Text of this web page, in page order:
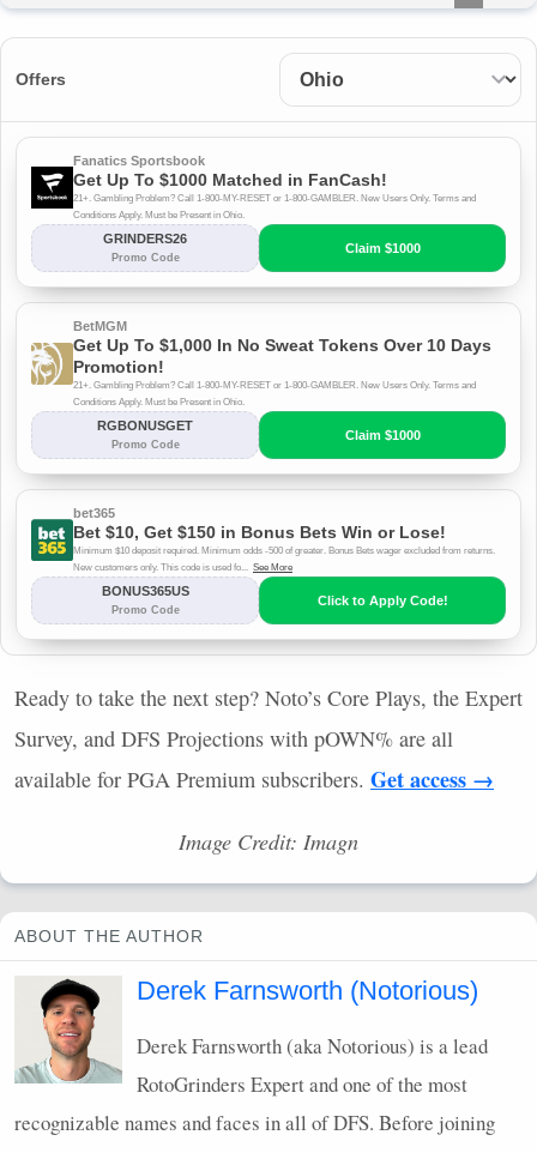
Ready to take the next step? Noto’s Core Plays, the Expert
Survey, and DFS Projections with pOWN% are all
available for PGA Premium subscribers. Get access →
Image Credit: Imagn
ABOUT THE AUTHOR
Derek Farnsworth (Notorious)
Derek Farnsworth (aka Notorious) is a lead
RotoGrinders Expert and one of the most
recognizable names and faces in all ofDFS. Before joining